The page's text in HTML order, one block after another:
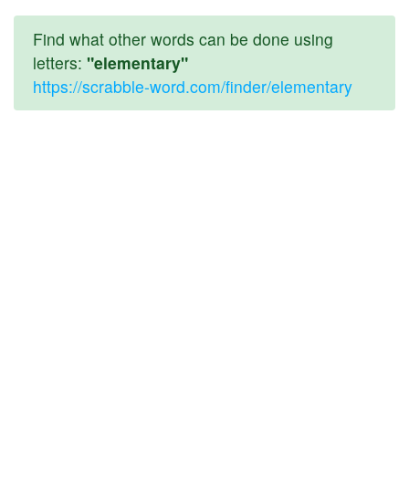
Find what other words can be done using
letters: "elementary"
https://scrabble-word.com/finder/elementary